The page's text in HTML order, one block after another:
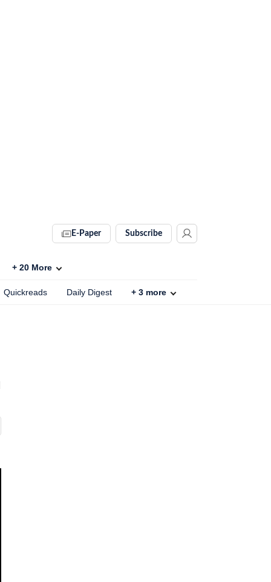
E-Paper Subscribe
+ 20 More
Quickreads Daily Digest + 3 more